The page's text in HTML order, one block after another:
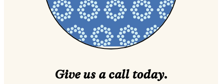
Give us a call today.